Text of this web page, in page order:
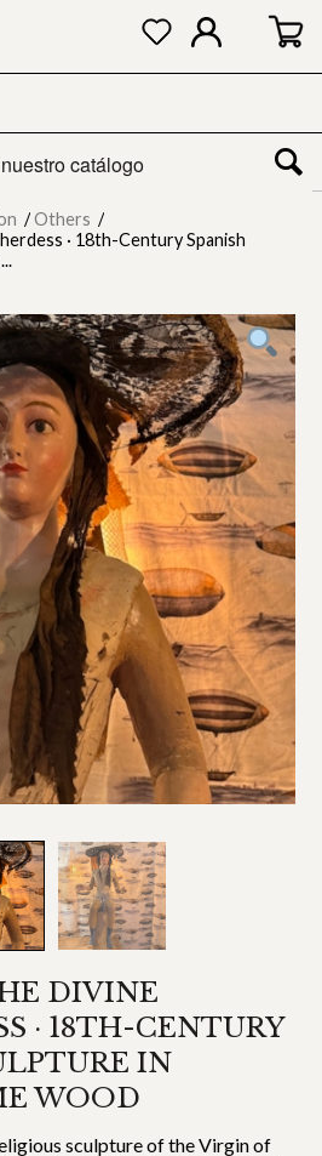
/ Others /
· 18th-Century Spanish
DIVINE
· 18TH-CENTURY
IN
WOOD
sculpture of the Virgin of